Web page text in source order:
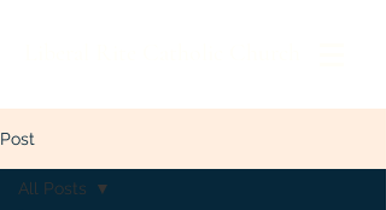
Post
All Posts